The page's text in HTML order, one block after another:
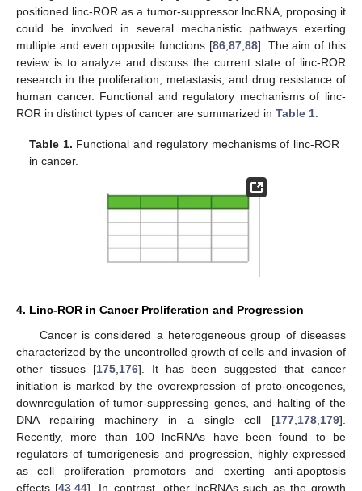
positioned linc-ROR as a tumor-suppressor lncRNA, proposing it
could be involved in several mechanistic pathways exerting
multiple and even opposite functions [86, 87, 88]. The aim of this
review is to analyze and discuss the current state of linc-ROR
research in the proliferation, metastasis, and drug resistance of
human cancer. Functional and regulatory mechanisms of linc-
ROR in distinct types of cancer are summarized in Table 1
Table 1. Functional and regulatory mechanisms of linc-ROR
in cancer.
4. Linc-ROR in Cancer Proliferation and Progression
Cancer is considered a heterogeneous group of diseases
characterized by the uncontrolled growth of cells and invasion of
other tissues [175, 176]. It has been suggested that cancer
initiation is marked by the overexpression of proto-oncogenes,
downregulation of tumor-suppressing genes, and halting of the
DNA repairing machinery in a single cell [177 178 179].
Recently, more than 100 lncRNAs have been found to be
regulators of tumorigenesis and progression, highly expressed
as cell proliferation promotors and exerting anti-apoptosis
effects [43 ,44]. In contrast, other lncRNAs such as the growth